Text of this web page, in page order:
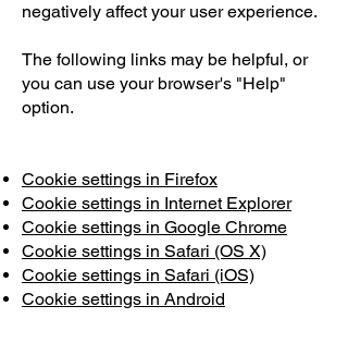
negatively affect your user experience.
The following links may be helpful, or
you can use your browser's "Help"
option.
Cookie settings in Firefox
Cookie settings in Internet Explorer
Cookie settings in Google Chrome
Cookie settings in Safari (OS X)
Cookie settings in Safari (iOS)
Cookie settings in Android